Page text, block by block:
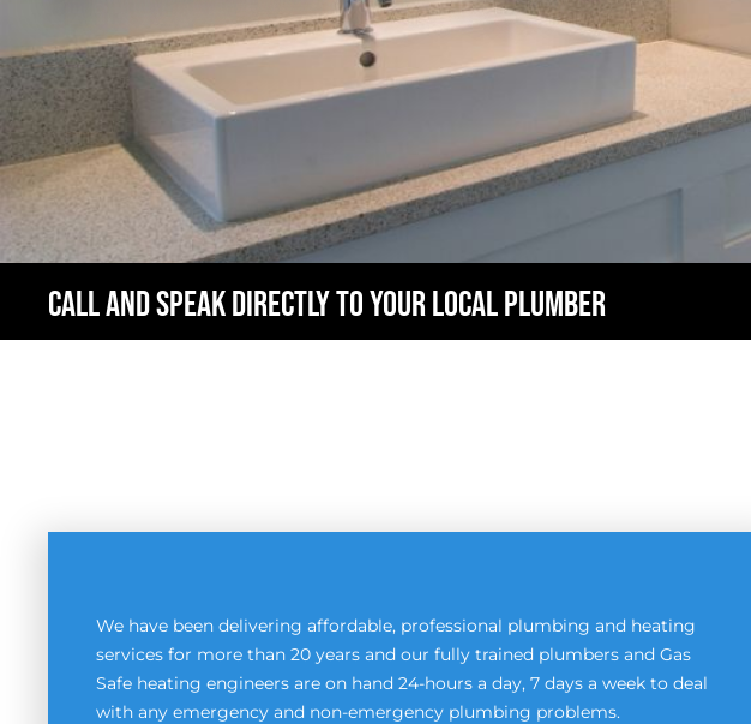
CALL AND SPEAK DIRECTLY TO YOUR LOCAL PLUMBER
We have been delivering affordable, professional plumbing and heating
services for more than 20 years and our fully trained plumbers and Gas
Safe heating engineers are on hand 24-hours a day, 7 days a week to deal
with any emergency and non-emergency plumbing problems.